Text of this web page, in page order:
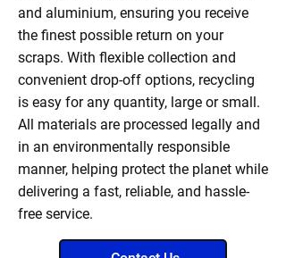
and aluminium, ensuring you receive
the finest possible return on your
scraps. With flexible collection and
convenient drop-off options, recycling
is easy for any quantity, large or small.
All materials are processed legally and
in an environmentally responsible
manner, helping protect the planet while
delivering a fast, reliable, and hassle-
free service.